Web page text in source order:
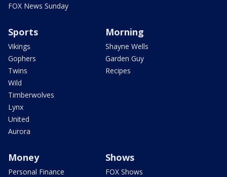
FOX News Sunday
Sports
Vikings
Gophers
Twins
Wild
Timberwolves
Lynx
United
Aurora
Morning
Shayne Wells
Garden Guy
Recipes
Money
Personal Finance
Shows
FOX Shows